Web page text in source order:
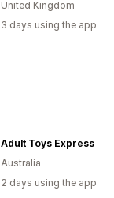
United Kingdom
3 days using the app
Adult Toys Express
Australia
2 days using the app